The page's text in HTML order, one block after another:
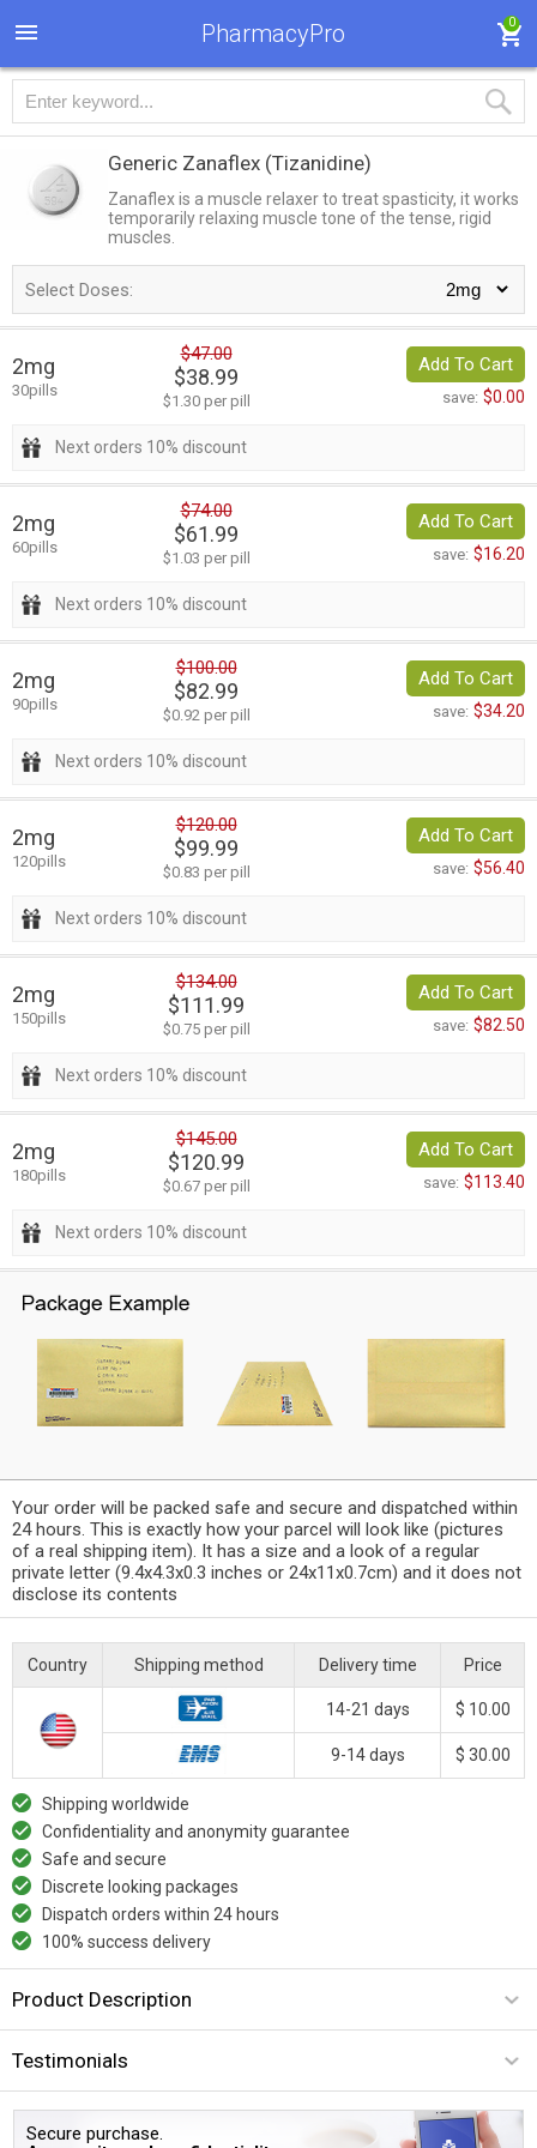
PharmacyPro 0
Generic Zanaflex (Tizanidine)
Zanaflex is a muscle relaxer to treat spasticity, it works
temporarily relaxing muscle tone of the tense, rigid
muscles.
Select Doses:
2mg
30pills
$47.00
$38.99
$1.30 per pill
Add To Cart
save: $0.00
Next orders 10% discount
2mg
60pills
$74.00
$61.99
$1.03 per pill
Add To Cart
save: $16.20
Next orders 10% discount
2mg
90pills
$100.00
$82.99
$0.92 per pill
Add To Cart
save: $34.20
Next orders 10% discount
2mg
120pills
$120.00
$99.99
$0.83 per pill
Add To Cart
save: $56.40
Next orders 10% discount
2mg
150pills
$134.00
$111.99
$0.75 per pill
Add To Cart
save: $82.50
Next orders 10% discount
2mg
180pills
$145.00
$120.99
$0.67 per pill
Add To Cart
save: $113.40
Next orders 10% discount
Your order will be packed safe and secure and dispatched within
24 hours. This is exactly how your parcel will look like (pictures
of a real shipping item). It has a size and a look of a regular
private letter (9.4x4.3x0.3 inches or 24x11x0.7cm) and it does not
disclose its contents
Country Shipping method Delivery time Price
14-21 days $ 10.00
9-14 days $ 30.00
Shipping worldwide
Confidentiality and anonymity guarantee
Safe and secure
Discrete looking packages
Dispatch orders within 24 hours
100% success delivery
Product Description
Testimonials
Secure purchase.